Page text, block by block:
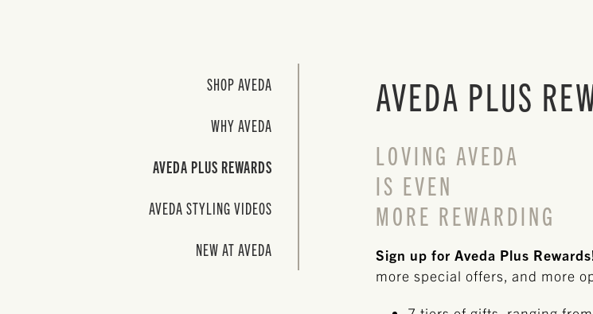
SHOP AVEDA
WHY AVEDA
AVEDA PLUS REWARDS
AVEDA STYLING VIDEOS
NEW AT AVEDA
AVEDA PLUS
LOVING AVEDA
IS EVEN
MORE REWARDING
Sign up for Aveda Plus
more special offers, and more